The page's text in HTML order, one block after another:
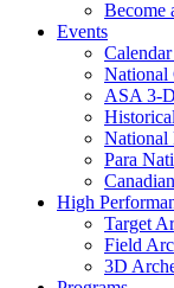
Become
Events
National
ASA 3-
National
Para
High
Target
Field
3D